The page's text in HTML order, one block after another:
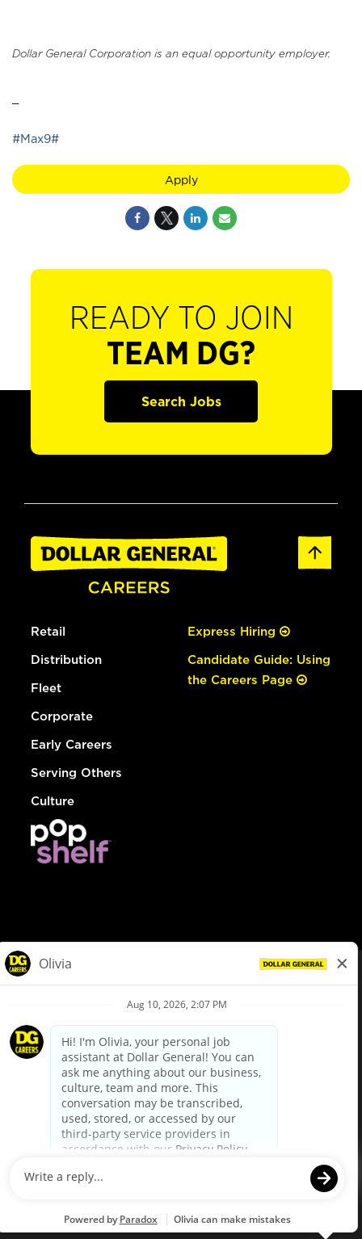
Dollar General Corporation is an equal opportunity employer.
#Max9#
Apply
READY TO JOIN
TEAM DG?
Search Jobs
Retail
Distribution
Fleet
Corporate
Early Careers
Serving Others
Culture
Express Hiring
Candidate Guide: Using
the Careers Page
Privacy Policy
Your Privacy Choices
California Employee and Third Party Privacy Policy
Applicant Privacy Notice